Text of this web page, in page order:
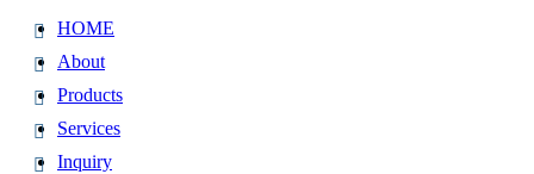
HOME
About
Products
Services
Inquiry